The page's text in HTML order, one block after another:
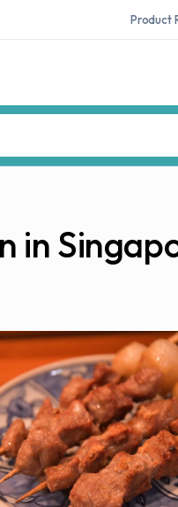
Product
in